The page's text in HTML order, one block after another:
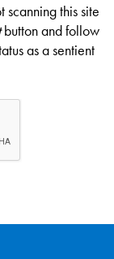
this site
button and follow
as a sentient